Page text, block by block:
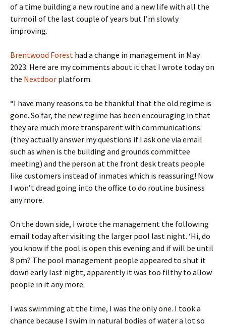
of a time building a new routine and a new life with all the
turmoil of the last couple of years but I’m slowly
improving.
Brentwood Forest had a change in management in May
2023. Here are my comments about it that I wrote today on
the Nextdoor platform.
“I have many reasons to be thankful that the old regime is
gone. So far, the new regime has been encouraging in that
they are much more transparent with communications
(they actually answer my questions if I ask one via email
such as when is the building and grounds committee
meeting) and the person at the front desk treats people
like customers instead of inmates which is reassuring! Now
I won’t dread going into the office to do routine business
any more.
On the down side, I wrote the management the following
email today after visiting the larger pool last night. ‘Hi, do
you know if the pool is open this evening and if will be until
8 pm? The pool management people appeared to shut it
down early last night, apparently it was too filthy to allow
people in it any more.
I was swimming at the time, I was the only one. I took a
chance because I swim in natural bodies of water a lot so